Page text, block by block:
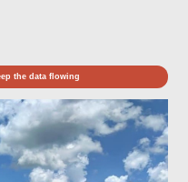
the data flowing